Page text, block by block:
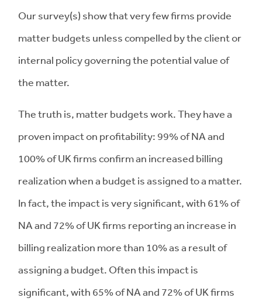
Our survey(s) show that very few firms provide
matter budgets unless compelled by the client or
internal policy governing the potential value of
the matter.
The truth is, matter budgets work. They have a
proven impact on profitability: 99% of NA and
100% of UK firms confirm an increased billing
realization when a budget is assigned to a matter.
In fact, the impact is very significant, with 61% of
NA and 72% of UK firms reporting an increase in
billing realization more than 10% as a result of
assigning a budget. Often this impact is
significant, with 65% of NA and 72% of UK firms